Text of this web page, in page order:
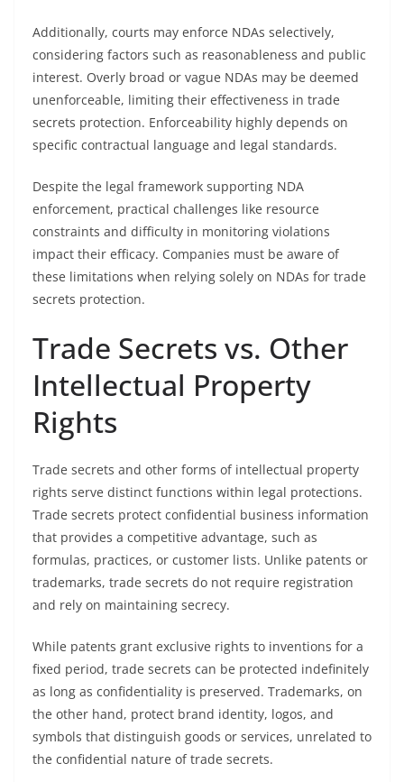
Additionally, courts may enforce NDAs selectively,
considering factors such as reasonableness and public
interest. Overly broad or vague NDAs may be deemed
unenforceable, limiting their effectiveness in trade
secrets protection. Enforceability highly depends on
specific contractual language and legal standards.
Despite the legal framework supporting NDA
enforcement, practical challenges like resource
constraints and difficulty in monitoring violations
impact their efficacy. Companies must be aware of
these limitations when relying solely on NDAs for trade
secrets protection.
Trade Secrets vs. Other
Intellectual Property
Rights
Trade secrets and other forms of intellectual property
rights serve distinct functions within legal protections.
Trade secrets protect confidential business information
that provides a competitive advantage, such as
formulas, practices, or customer lists. Unlike patents or
trademarks, trade secrets do not require registration
and rely on maintaining secrecy.
While patents grant exclusive rights to inventions for a
fixed period, trade secrets can be protected indefinitely
as long as confidentiality is preserved. Trademarks, on
the other hand, protect brand identity, logos, and
symbols that distinguish goods or services, unrelated to
the confidential nature of trade secrets.